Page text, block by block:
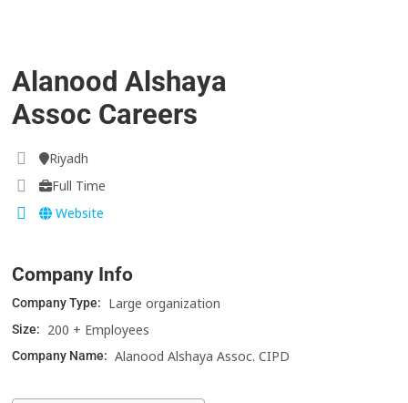
Alanood Alshaya
Assoc Careers
Riyadh
Full Time
Website
Company Info
Company Type: Large organization
Size: 200 + Employees
Company Name: Alanood Alshaya Assoc. CIPD